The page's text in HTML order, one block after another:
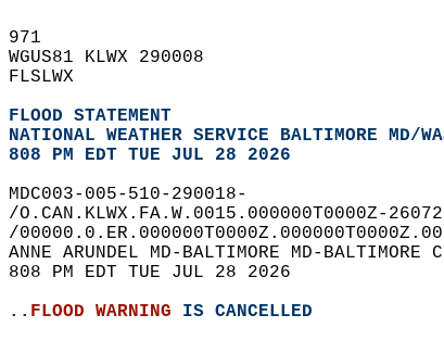
971
WGUS81 KLWX 290008
FLSLWX
FLOOD STATEMENT
NATIONAL WEATHER SERVICE BALTIMORE MD/
808 PM EDT TUE JUL 28 2026
MDC003-005-510-290018-
/O.CAN.KLWX.FA.W.0015.000000T0000Z-
/
ANNE ARUNDEL MD-BALTIMORE MD-
808 PM EDT TUE JUL 28 2026
.. FLOOD WARNING IS CANCELLED